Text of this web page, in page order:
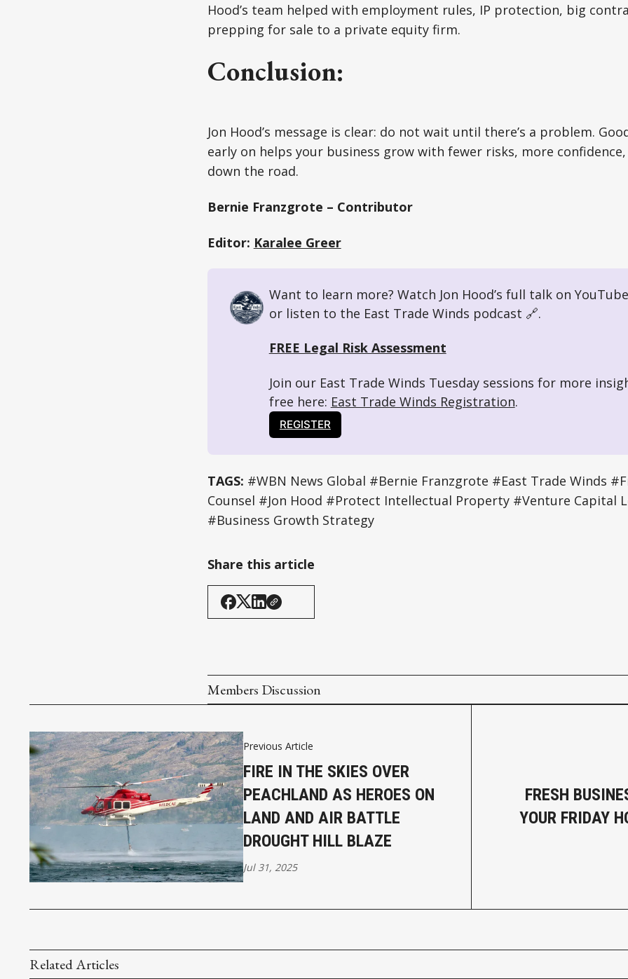
Hood’s team helped with employment rules, IP protection, big
prepping for sale to a private equity firm.
Conclusion:
Jon Hood’s message is clear: do not wait until there’s a problem.
early on helps your business grow with fewer risks, more
down the road.
Bernie Franzgrote – Contributor
Editor: Karalee Greer
Want to learn more? Watch Jon Hood’s full talk on YouTube
or listen to the East Trade Winds podcast 🔗.
FREE Legal Risk Assessment
Join our East Trade Winds Tuesday sessions for more
free here: East Trade Winds Registration.
REGISTER
TAGS: #WBN News Global #Bernie Franzgrote #East Trade Winds
Counsel #Jon Hood #Protect Intellectual Property #Venture Capital
#Business Growth Strategy
Share this article
Members Discussion
Previous Article
FIRE IN THE SKIES OVER
PEACHLAND AS HEROES ON
LAND AND AIR BATTLE
DROUGHT HILL BLAZE
Jul 31, 2025
FRESH
YOUR FRIDAY
Related Articles